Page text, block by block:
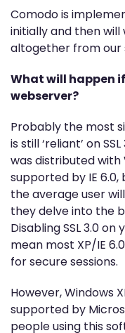
Comodo is
initially and then will
altogether from our
What will happen if
webserver?
Probably the most
is still ‘reliant’ on
was distributed with
supported by IE
the average user
they delve into the
Disabling SSL 3.0
mean most XP/IE
for secure sessions.
However, Windows
supported by
people using this